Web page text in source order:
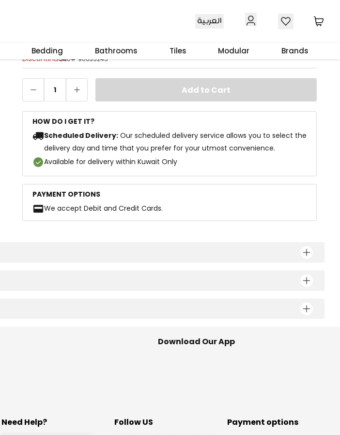
العربية
Bedding Bathrooms Tiles Modular Brands
Discontinued
SKU# 90035245
1 Add to Cart
HOW DO I GET IT?
Scheduled Delivery: Our scheduled delivery service allows you to select the
delivery day and time that you prefer for your utmost convenience.
Available for delivery within Kuwait Only
PAYMENT OPTIONS
We accept Debit and Credit Cards.
Download Our App
Need Help?
Follow US Payment options